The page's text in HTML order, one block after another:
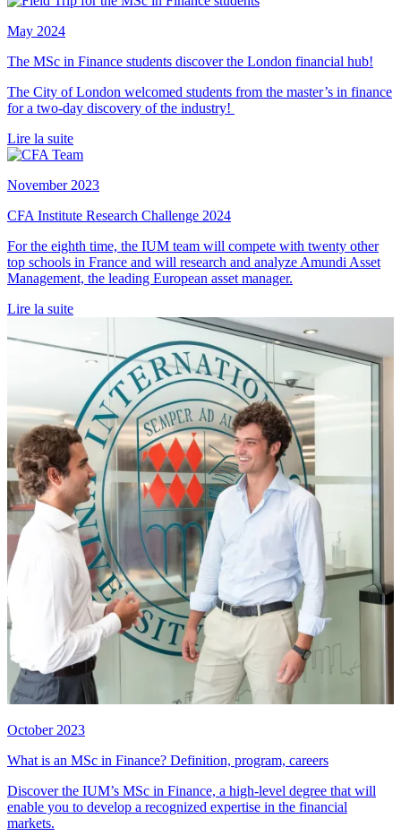
May 2024
The MSc in Finance students discover the London financial hub!
The City of London welcomed students from the master’s in finance
for a two-day discovery of the industry!
Lire la suite
November 2023
CFA Institute Research Challenge 2024
For the eighth time, the IUM team will compete with twenty other
top schools in France and will research and analyze Amundi Asset
Management, the leading European asset manager.
Lire la suite
October 2023
What is an MSc in Finance? Definition, program, careers
Discover the IUM’s MSc in Finance, a high-level degree that will
enable you to develop a recognized expertise in the financial
markets.